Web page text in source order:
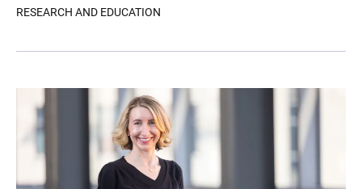
RESEARCH AND EDUCATION